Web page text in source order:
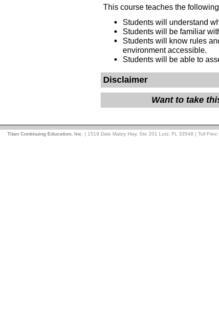
This course teaches the
Students will understand
Students will be familiar
Students will know rules
environment
Students will be able to
Disclaimer
Want to take
Titan Continuing Education, Inc. | 1519 Dale Mabry Hwy, Ste 201 Lutz, FL 33548 | Toll